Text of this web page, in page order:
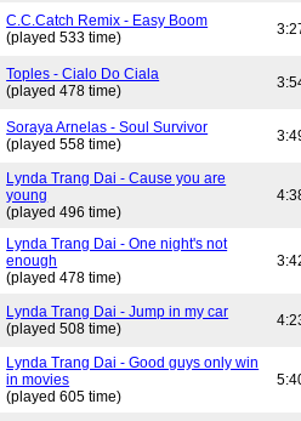
C.C.Catch Remix - Easy Boom
(played 533 time)
Toples - Cialo Do Ciala
(played 478 time)
Soraya Arnelas - Soul Survivor
(played 558 time)
Lynda Trang Dai - Cause you are
young
(played 496 time)
Lynda Trang Dai - One night's not
enough
(played 478 time)
Lynda Trang Dai - Jump in my car
(played 508 time)
Lynda Trang Dai - Good guys only win
in movies
(played 605 time)